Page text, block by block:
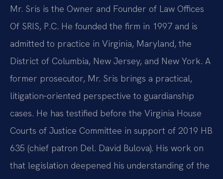
Mr. Sris is the Owner and Founder of Law Offices
Of SRIS, P.C. He founded the firm in 1997 and is
admitted to practice in Virginia, Maryland, the
District of Columbia, New Jersey, and New York. A
former prosecutor, Mr. Sris brings a practical,
litigation‑oriented perspective to guardianship
cases. He has testified before the Virginia House
Courts of Justice Committee in support of 2019 HB
635 (chief patron Del. David Bulova). His work on
that legislation deepened his understanding of the